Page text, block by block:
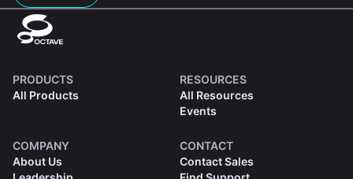
PRODUCTS
All Products
RESOURCES
All Resources
Events
COMPANY
About Us
CONTACT
Contact Sales